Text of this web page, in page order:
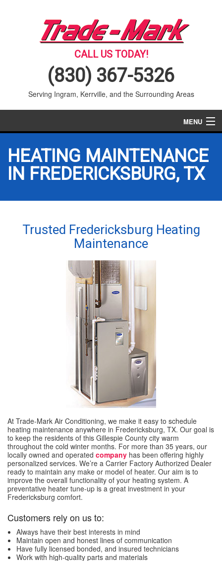
CALL US TODAY!
(830) 367-5326
Serving Ingram, Kerrville, and the Surrounding Areas
MENU
HEATING
HEATING MAINTENANCE
IN FREDERICKSBURG, TX
Trusted Fredericksburg Heating
Maintenance
At Trade-Mark Air Conditioning, we make it easy to schedule
heating maintenance anywhere in Fredericksburg, TX. Our goal is
to keep the residents of this Gillespie County city warm
throughout the cold winter months. For more than 35 years, our
locally owned and operated company has been offering highly
personalized services. We’re a Carrier Factory Authorized Dealer
ready to maintain any make or model of heater. Our aim is to
improve the overall functionality of your heating system. A
preventative heater tune-up is a great investment in your
Fredericksburg comfort.
Customers rely on us to:
Always have their best interests in mind
Maintain open and honest lines of communication
Have fully licensed bonded, and insured technicians
Work with high-quality parts and materials